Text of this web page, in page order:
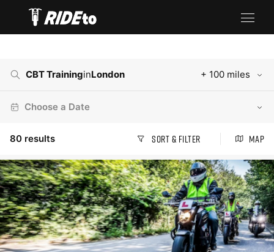
CBT TraininginLondon + 100 miles
Choose a Date
80 results Sort & Filter Map